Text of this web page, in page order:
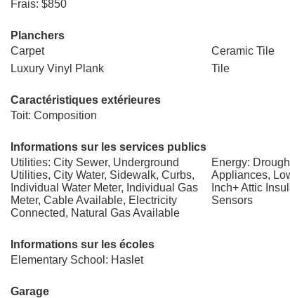
Frais: $850
Planchers
Carpet
Ceramic Tile
Luxury Vinyl Plank
Tile
Caractéristiques extérieures
Toit: Composition
Informations sur les services publics
Utilities: City Sewer, Underground
Utilities, City Water, Sidewalk, Curbs,
Individual Water Meter, Individual Gas
Meter, Cable Available, Electricity
Connected, Natural Gas Available
Energy:
Appliances,
Inch+ Attic
Sensors
Informations sur les écoles
Elementary School: Haslet
Garage